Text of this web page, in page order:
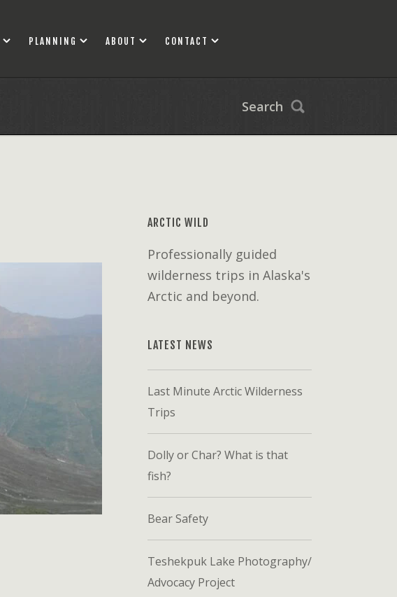
PLANNING ABOUT CONTACT
Search
ARCTIC WILD
Professionally guided
wilderness trips in Alaska's
Arctic and beyond.
LATEST NEWS
Last Minute Arctic Wilderness
Trips
Dolly or Char? What is that
fish?
Bear Safety
Teshekpuk Lake Photography/
Advocacy Project